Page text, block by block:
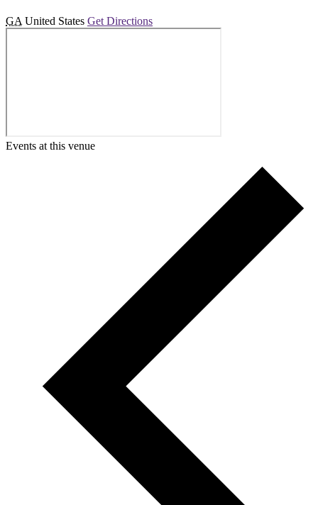
GA United States Get Directions
Events at this venue